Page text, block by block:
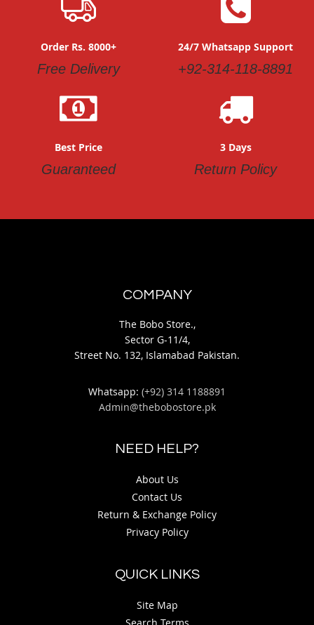
Order Rs. 8000+
Free Delivery
24/7 Whatsapp Support
+92-314-118-8891
Best Price
Guaranteed
3 Days
Return Policy
COMPANY
The Bobo Store.,
Sector G-11/4,
Street No. 132, Islamabad Pakistan.
Whatsapp: (+92) 314 1188891
Admin@thebobostore.pk
NEED HELP?
About Us
Contact Us
Return & Exchange Policy
Privacy Policy
QUICK LINKS
Site Map